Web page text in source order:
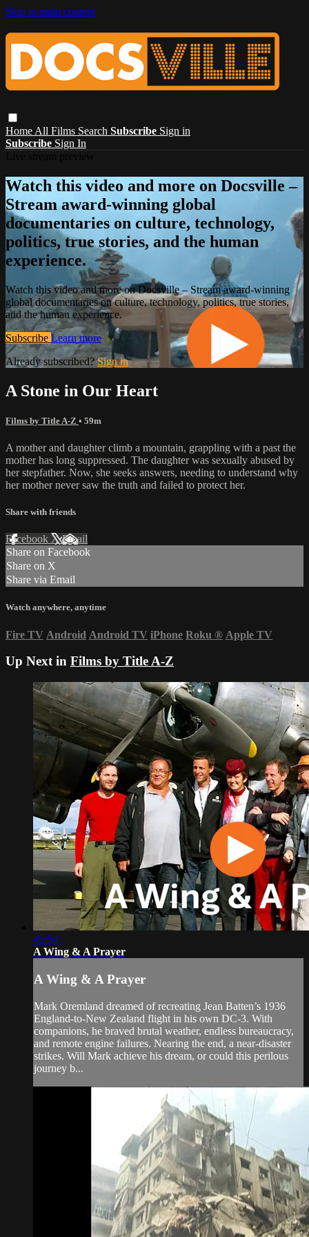
Skip to main content
Home All Films Search Subscribe Sign in
Subscribe Sign In
Watch this video and more on Docsville –
Stream award-winning global
documentaries on culture, technology,
politics, true stories, and the human
experience.
Watch this video and more on Docsville – Stream award-winning
global documentaries on culture, technology, politics, true stories,
and the human experience.
Subscribe Learn more
Already subscribed?Sign in
A Stone in Our Heart
Films by Title A-Z • 59m
A mother and daughter climb a mountain, grappling with a past the
mother has long suppressed. The daughter was sexually abused by
her stepfather. Now, she seeks answers, needing to understand why
her mother never saw the truth and failed to protect her.
Share with friends
Facebook XEmail
Share on Facebook
Share on X
Share via Email
Watch anywhere, anytime
Fire TV Android Android TV iPhone Roku ® Apple TV
Up Next in Films by Title A-Z
45:54
A Wing & A Prayer
A Wing & A Prayer
Mark Oremland dreamed of recreating Jean Batten’s 1936
England-to-New Zealand flight in his own DC-3. With
companions, he braved brutal weather, endless bureaucracy,
and remote engine failures. Nearing the end, a near-disaster
strikes. Will Mark achieve his dream, or could this perilous
journey b...